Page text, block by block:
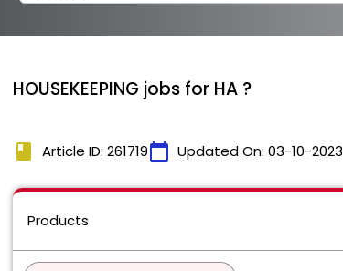
HOUSEKEEPING jobs for HA ?
book Article ID: 261719calendar_today Updated On: 03-10-2023
Products